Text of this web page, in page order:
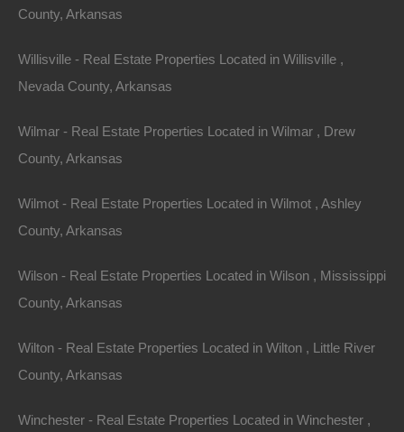
504 Moore Street, Helena, AR 72342
Huge private lot at the end of Moore Street with…
Area
County, Arkansas
Willisville - Real Estate Properties Located in Willisville ,
Nevada County, Arkansas
Wilmar - Real Estate Properties Located in Wilmar , Drew
County, Arkansas
Wilmot - Real Estate Properties Located in Wilmot , Ashley
County, Arkansas
Wilson - Real Estate Properties Located in Wilson , Mississippi
County, Arkansas
Wilton - Real Estate Properties Located in Wilton , Little River
County, Arkansas
Winchester - Real Estate Properties Located in Winchester ,